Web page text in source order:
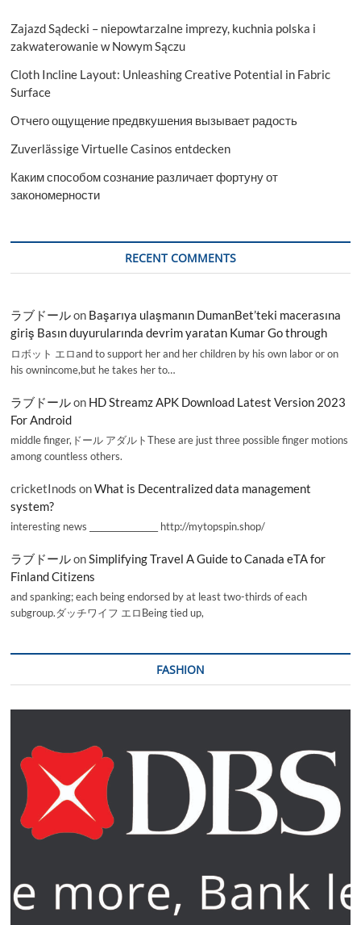
Zajazd Sądecki – niepowtarzalne imprezy, kuchnia polska i
zakwaterowanie w Nowym Sączu
Cloth Incline Layout: Unleashing Creative Potential in Fabric
Surface
Отчего ощущение предвкушения вызывает радость
Zuverlässige Virtuelle Casinos entdecken
Каким способом сознание различает фортуну от
закономерности
RECENT COMMENTS
ラブドールon Başarıya ulaşmanın DumanBet’teki macerasına
giriş Basın duyurularında devrim yaratan Kumar Go through
ロボット エロand to support her and her children by his own labor or on
his ownincome,but he takes her to…
ラブドールon HD Streamz APK Download Latest Version 2023
For Android
middle finger,ドール アダルトThese are just three possible finger motions
among countless others.
cricketInods onWhat is Decentralized data management
system?
interesting news _________________ http://mytopspin.shop/
ラブドールonSimplifying Travel A Guide to Canada eTA for
Finland Citizens
and spanking; each being endorsed by at least two-thirds of each
subgroup.ダッチワイフ エロBeing tied up,
FASHION